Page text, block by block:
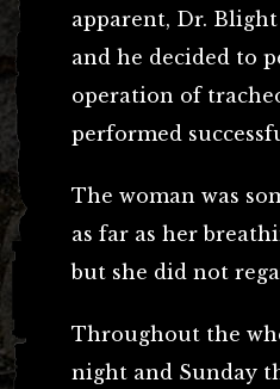
apparent, Dr.
and he decided to
operation of
performed
The woman was
as far as her
but she did not
Throughout the
night and Sunday